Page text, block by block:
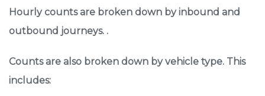
Hourly counts are broken down by inbound and
outbound journeys. .
Counts are also broken down by vehicle type. This
includes: